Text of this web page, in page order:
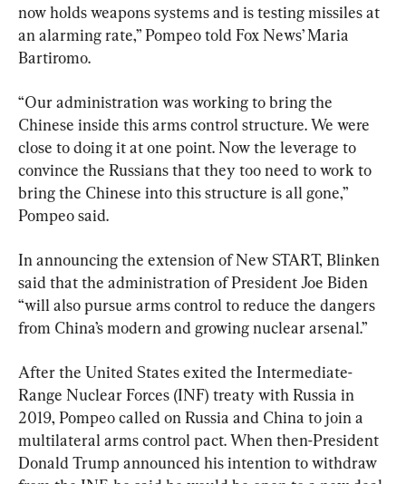
now holds weapons systems and is testing missiles at
an alarming rate,” Pompeo told Fox News’ Maria
Bartiromo.
“Our administration was working to bring the
Chinese inside this arms control structure. We were
close to doing it at one point. Now the leverage to
convince the Russians that they too need to work to
bring the Chinese into this structure is all gone,”
Pompeo said.
In announcing the extension of New START, Blinken
said that the administration of President Joe Biden
“will also pursue arms control to reduce the dangers
from China’s modern and growing nuclear arsenal.”
After the United States exited the Intermediate-
Range Nuclear Forces (INF) treaty with Russia in
2019, Pompeo called on Russia and China to join a
multilateral arms control pact. When then-President
Donald Trump announced his intention to withdraw